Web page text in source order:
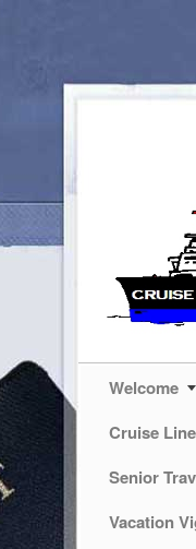
Welcome
Cruise
Senior
Vacation